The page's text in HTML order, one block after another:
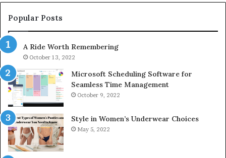
983228436,
943413922,
943538600
&
946073920
Popular Posts
A Ride Worth Remembering
October 13, 2022
Microsoft Scheduling Software for
Seamless Time Management
October 9, 2022
Style in Women’s Underwear Choices
May 5, 2022